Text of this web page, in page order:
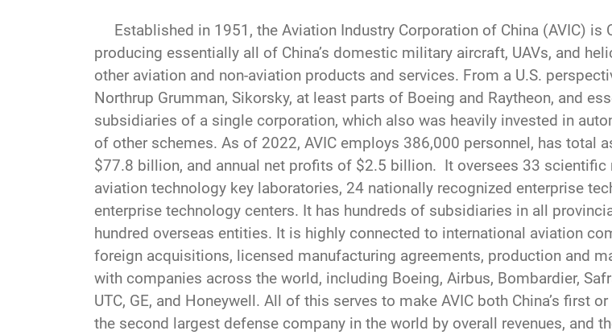
Established in 1951, the Aviation Industry Corporation of China (AVIC) is
producing essentially all of China’s domestic military aircraft, UAVs, and
other aviation and non-aviation products and services. From a U.S.
Northrup Grumman, Sikorsky, at least parts of Boeing and Raytheon, and
subsidiaries of a single corporation, which also was heavily invested in
of other schemes. As of 2022, AVIC employs 386,000 personnel, has
$77.8 billion, and annual net profits of $2.5 billion. It oversees 33 scientific
aviation technology key laboratories, 24 nationally recognized enterprise
enterprise technology centers. It has hundreds of subsidiaries in all
hundred overseas entities. It is highly connected to international aviation
foreign acquisitions, licensed manufacturing agreements, production and
with companies across the world, including Boeing, Airbus, Bombardier,
UTC, GE, and Honeywell. All of this serves to make AVIC both China’s first
the second largest defense company in the world by overall revenues, and